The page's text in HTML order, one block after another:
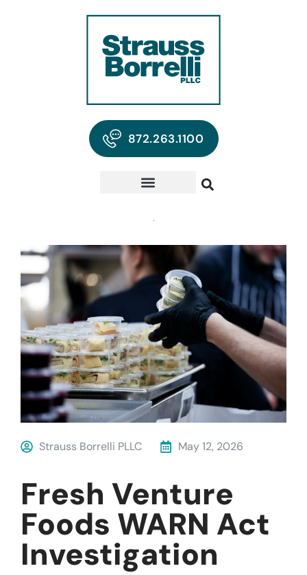
872.263.1100
Strauss Borrelli PLLC May 12, 2026
Fresh Venture
Foods WARN Act
Investigation